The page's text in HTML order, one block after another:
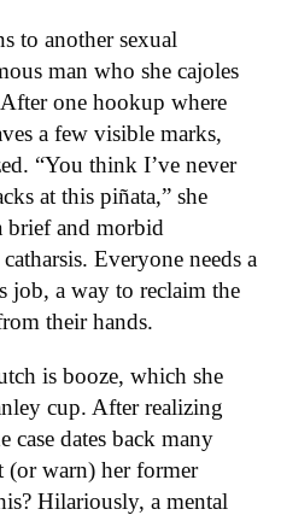
to another sexual
man who she cajoles
one hookup where
a few visible marks,
“You think I’ve never
at this piñata,” she
brief and morbid
Everyone needs a
job, a way to reclaim the
their hands.
is booze, which she
cup. After realizing
case dates back many
(or warn) her former
Hilariously, a mental